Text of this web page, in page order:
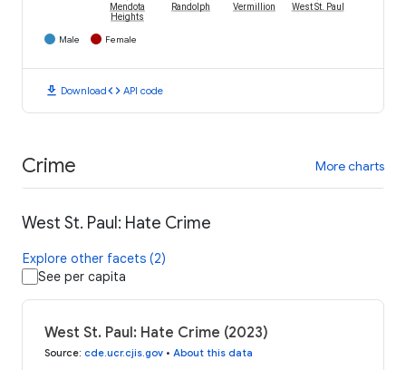
Mendota
Heights
Randolph Vermillion West St. Paul
Male Female
download Downloadcode API code
Crime More charts
West St. Paul: Hate Crime
Explore other facets (2)
See per capita
West St. Paul: Hate Crime (2023)
Source: cde.ucr.cjis.gov • About this data